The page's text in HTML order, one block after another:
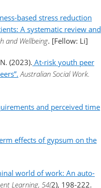
based stress reduction
A systematic review and
and Wellbeing. [Fellow: Li]
(2023). At-risk youth peer
Australian Social Work.
and perceived time
effects of gypsum on the
world of work: An auto-
Learning, 54(2), 198-222.